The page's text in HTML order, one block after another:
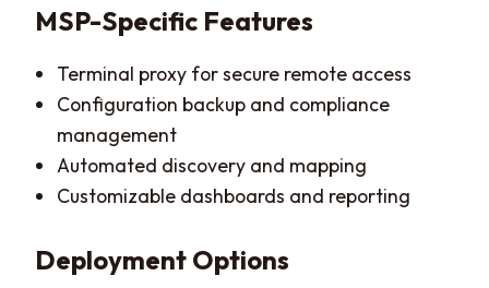
MSP-Specific Features
Terminal proxy for secure remote access
Configuration backup and compliance
management
Automated discovery and mapping
Customizable dashboards and reporting
Deployment Options